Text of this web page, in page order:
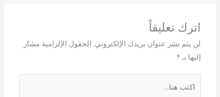
اترك تعليقاً
لن يتم نشر عنوان بريدك الإلكتروني. الحقول الإلزامية مشار
إليها بـ*